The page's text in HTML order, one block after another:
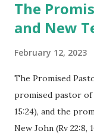
The
and New
February 12, 2023
The Promised
promised pastor of
15:24), and the
New John (Rv